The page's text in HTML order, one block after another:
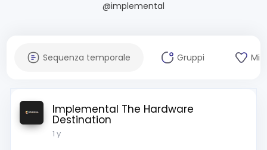
@implemental
Sequenza temporale Gruppi Mi
Implemental The Hardware
Destination
1 y